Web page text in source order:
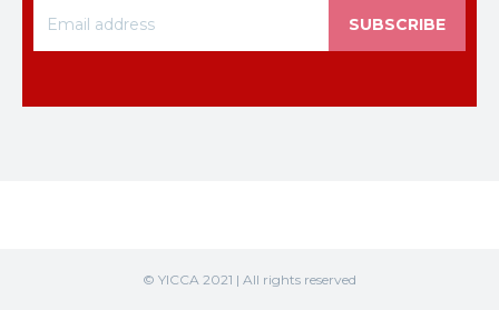
SUBSCRIBE
© YICCA 2021 | All rights reserved